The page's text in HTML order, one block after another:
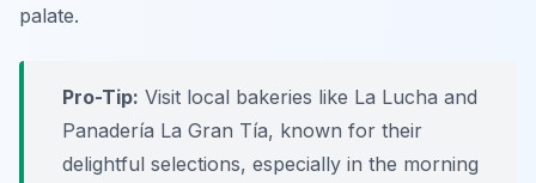
palate.
Pro-Tip: Visit local bakeries like La Lucha and
Panadería La Gran Tía, known for their
delightful selections, especially in the morning